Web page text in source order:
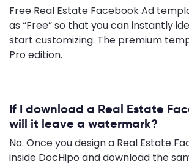
Free Real Estate Facebook Ad
as “Free” so that you can instantly
start customizing. The premium
Pro edition.
If I download a Real Estate
will it leave a watermark?
No. Once you design a Real Estate
inside DocHipo and download the